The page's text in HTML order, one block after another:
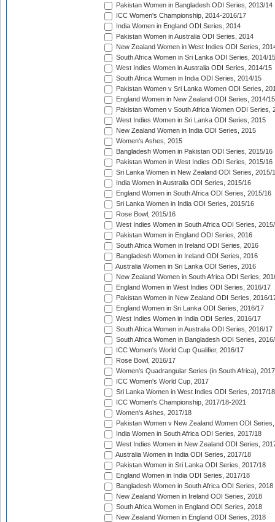
Pakistan Women in Bangladesh ODI Series, 2013/14
ICC Women's Championship, 2014-2016/17
India Women in England ODI Series, 2014
Pakistan Women in Australia ODI Series, 2014
New Zealand Women in West Indies ODI Series,
South Africa Women in Sri Lanka ODI Series, 2014/15
West Indies Women in Australia ODI Series, 2014/15
South Africa Women in India ODI Series, 2014/15
Pakistan Women v Sri Lanka Women ODI Series,
England Women in New Zealand ODI Series, 2014/15
Pakistan Women v South Africa Women ODI Series,
West Indies Women in Sri Lanka ODI Series, 2015
New Zealand Women in India ODI Series, 2015
Women's Ashes, 2015
Bangladesh Women in Pakistan ODI Series, 2015/16
Pakistan Women in West Indies ODI Series, 2015/16
Sri Lanka Women in New Zealand ODI Series, 2015/
India Women in Australia ODI Series, 2015/16
England Women in South Africa ODI Series, 2015/16
Sri Lanka Women in India ODI Series, 2015/16
Rose Bowl, 2015/16
West Indies Women in South Africa ODI Series,
Pakistan Women in England ODI Series, 2016
South Africa Women in Ireland ODI Series, 2016
Bangladesh Women in Ireland ODI Series, 2016
Australia Women in Sri Lanka ODI Series, 2016
New Zealand Women in South Africa ODI Series,
England Women in West Indies ODI Series, 2016/17
Pakistan Women in New Zealand ODI Series, 2016/
England Women in Sri Lanka ODI Series, 2016/17
West Indies Women in India ODI Series, 2016/17
South Africa Women in Australia ODI Series, 2016/17
South Africa Women in Bangladesh ODI Series,
ICC Women's World Cup Qualifier, 2016/17
Rose Bowl, 2016/17
Women's Quadrangular Series (in South Africa), 2017
ICC Women's World Cup, 2017
Sri Lanka Women in West Indies ODI Series, 2017/18
ICC Women's Championship, 2017/18-2021
Women's Ashes, 2017/18
Pakistan Women v New Zealand Women ODI
India Women in South Africa ODI Series, 2017/18
West Indies Women in New Zealand ODI Series,
Australia Women in India ODI Series, 2017/18
Pakistan Women in Sri Lanka ODI Series, 2017/18
England Women in India ODI Series, 2017/18
Bangladesh Women in South Africa ODI Series, 2018
New Zealand Women in Ireland ODI Series, 2018
South Africa Women in England ODI Series, 2018
New Zealand Women in England ODI Series, 2018